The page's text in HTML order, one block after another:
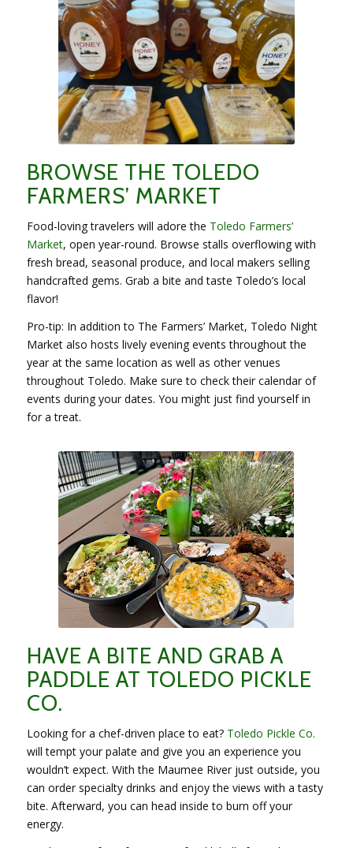
BROWSE THE TOLEDO
FARMERS’ MARKET
Food-loving travelers will adore the Toledo Farmers’
Market, open year-round. Browse stalls overflowing with
fresh bread, seasonal produce, and local makers selling
handcrafted gems. Grab a bite and taste Toledo’s local
flavor!
Pro-tip: In addition to The Farmers’ Market, Toledo Night
Market also hosts lively evening events throughout the
year at the same location as well as other venues
throughout Toledo. Make sure to check their calendar of
events during your dates. You might just find yourself in
for a treat.
HAVE A BITE AND GRAB A
PADDLE AT TOLEDO PICKLE
CO.
Looking for a chef-driven place to eat? Toledo Pickle Co.
will tempt your palate and give you an experience you
wouldn’t expect. With the Maumee River just outside, you
can order specialty drinks and enjoy the views with a tasty
bite. Afterward, you can head inside to burn off your
energy.